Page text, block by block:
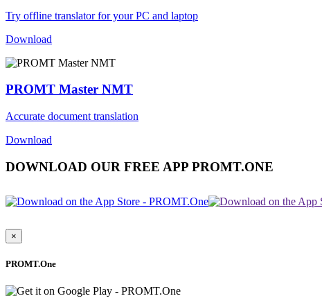
Try offline translator for your PC and laptop
Download
PROMT Master NMT
Accurate document translation
Download
DOWNLOAD OUR FREE APP PROMT.ONE
×
PROMT.One